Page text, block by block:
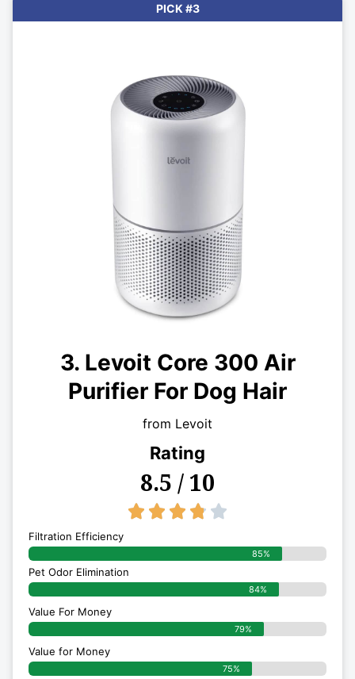
PICK #3
3. Levoit Core 300 Air
Purifier For Dog Hair
from Levoit
Rating
8.5 / 10
    
Filtration Efficiency
85%
Pet Odor Elimination
84%
Value For Money
79%
Value for Money
75%